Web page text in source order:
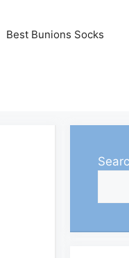
Best Bunions Socks